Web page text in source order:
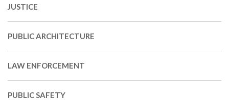
JUSTICE
PUBLIC ARCHITECTURE
LAW ENFORCEMENT
PUBLIC SAFETY